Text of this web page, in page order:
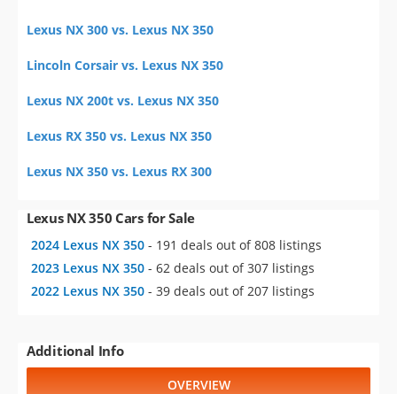
Lexus NX 300 vs. Lexus NX 350
Lincoln Corsair vs. Lexus NX 350
Lexus NX 200t vs. Lexus NX 350
Lexus RX 350 vs. Lexus NX 350
Lexus NX 350 vs. Lexus RX 300
Lexus NX 350 Cars for Sale
2024 Lexus NX 350 - 191 deals out of 808 listings
2023 Lexus NX 350 - 62 deals out of 307 listings
2022 Lexus NX 350 - 39 deals out of 207 listings
Additional Info
OVERVIEW